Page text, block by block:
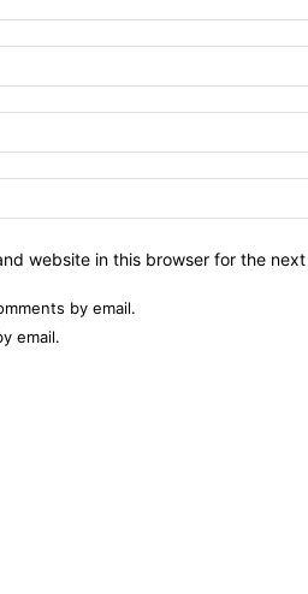
website in this browser for the
by email.
email.